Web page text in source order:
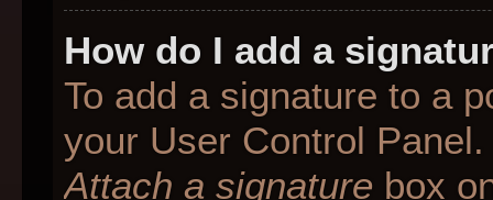
How do I add a
To add a signature to a
your User Control
Attach a signature box